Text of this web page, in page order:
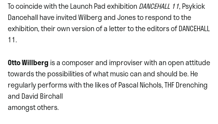
To coincide with the Launch Pad exhibitionDANCEHALL 11, Psykick
Dancehall have invited Wilberg and Jones to respond to the
exhibition, their own version of a letter to the editors of DANCEHALL
11.
Otto Willberg is a composer and improviser with an open attitude
towards the possibilities of what music can and should be. He
regularly performs with the likes of Pascal Nichols, THF Drenching
and David Birchall
amongst others.